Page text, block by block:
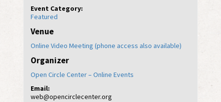
Event Category:
Featured
Venue
Online Video Meeting (phone access also available)
Organizer
Open Circle Center – Online Events
Email:
web@opencirclecenter.org